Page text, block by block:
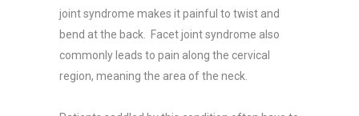
joint syndrome makes it painful to twist and
bend at the back. Facet joint syndrome also
commonly leads to pain along the cervical
region, meaning the area of the neck.